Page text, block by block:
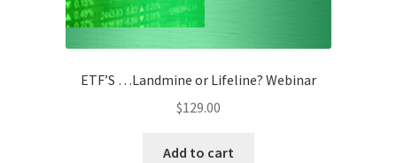
ETF’S …Landmine or Lifeline? Webinar
$129.00
Add to cart